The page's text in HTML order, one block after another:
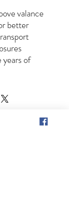
valance
better
years of